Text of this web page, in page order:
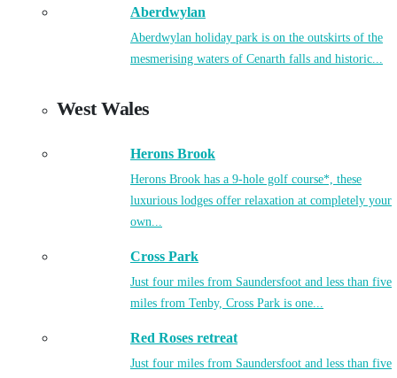
Aberdwylan
Aberdwylan holiday park is on the outskirts of the
mesmerising waters of Cenarth falls and historic...
West Wales
Herons Brook
Herons Brook has a 9-hole golf course*, these
luxurious lodges offer relaxation at completely your
own...
Cross Park
Just four miles from Saundersfoot and less than five
miles from Tenby, Cross Park is one...
Red Roses retreat
Just four miles from Saundersfoot and less than five